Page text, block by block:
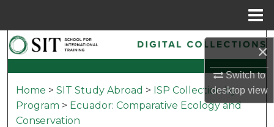
×
Switch to
desktopview
Search
Browse Collections
My Account
Home > SIT Study Abroad > ISP Collection by
Program > Ecuador: Comparative Ecology and
Conservation